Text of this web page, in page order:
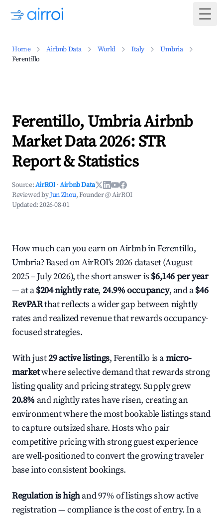
Home Airbnb Data World Italy
Umbria
Ferentillo
Ferentillo, Umbria Airbnb
Market Data 2026: STR
Report & Statistics
Source:AirROI ·Airbnb Data
Reviewed byJun Zhou, Founder @ AirROI
Updated:2026-08-01
How much can you earn on Airbnb in Ferentillo,
Umbria? Based on AirROI's 2026 dataset (August
2025 – July 2026), the short answer is $6,146 per year
— at a$204 nightly rate, 24.9% occupancy, and a$46
RevPARthat reflects a wider gap between nightly
rates and realized revenue that rewards occupancy-
focused strategies.
With just29 active listings, Ferentillo is amicro-
marketwhere selective demand that rewards strong
listing quality and pricing strategy. Supply grew
20.8% and nightly rates have risen, creating an
environment where the most bookable listings stand
to capture outsized share. Hosts who pair
competitive pricing with strong guest experience
are well-positioned to convert the growing traveler
base into consistent bookings.
Regulation is highand 97% of listings show active
registration — compliance is the cost of entry. In a